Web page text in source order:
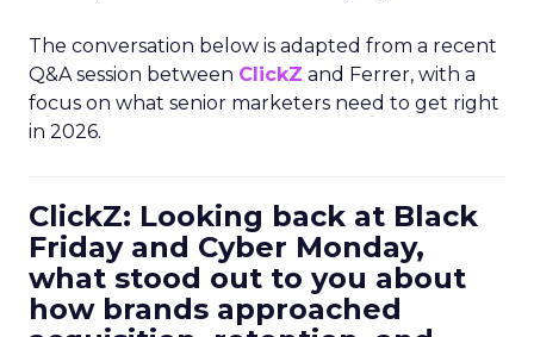
The conversation below is adapted from a recent
Q&A session between ClickZ and Ferrer, with a
focus on what senior marketers need to get right
in 2026.
ClickZ: Looking back at Black
Friday and Cyber Monday,
what stood out to you about
how brands approached